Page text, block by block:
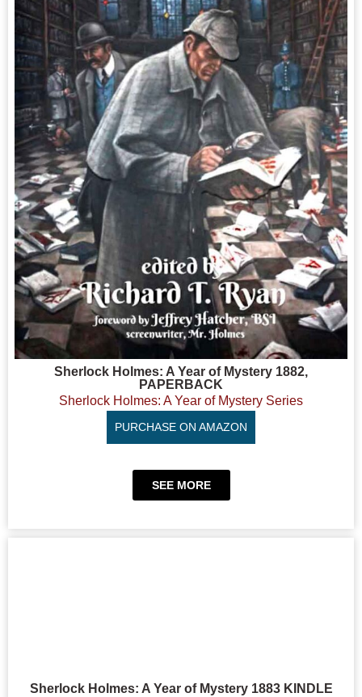
Sherlock Holmes: A Year of Mystery 1882,
PAPERBACK
Sherlock Holmes: A Year of Mystery Series
PURCHASE ON AMAZON
SEE MORE
Sherlock Holmes: A Year of Mystery 1883 KINDLE